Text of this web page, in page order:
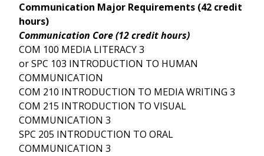
Communication Major Requirements (42 credit
hours)
Communication Core (12 credit hours)
COM 100 MEDIA LITERACY 3
or SPC 103 INTRODUCTION TO HUMAN
COMMUNICATION
COM 210 INTRODUCTION TO MEDIA WRITING 3
COM 215 INTRODUCTION TO VISUAL
COMMUNICATION 3
SPC 205 INTRODUCTION TO ORAL
COMMUNICATION 3